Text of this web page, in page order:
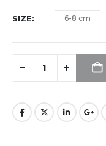
SIZE 6-8 cm